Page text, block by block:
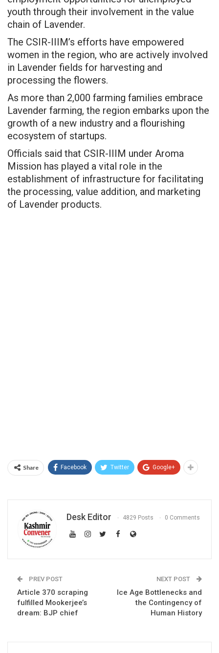
youth through their involvement in the value
chain of Lavender.
The CSIR-IIIM’s efforts have empowered
women in the region, who are actively involved
in Lavender fields for harvesting and
processing the flowers.
As more than 2,000 farming families embrace
Lavender farming, the region embarks upon the
growth of a new industry and a flourishing
ecosystem of startups.
Officials said that CSIR-IIIM under Aroma
Mission has played a vital role in the
establishment of infrastructure for facilitating
the processing, value addition, and marketing
of Lavender products.
Share Facebook Twitter Google+
Desk Editor 4829 Posts 0 Comments
PREV POST
Article 370 scraping
fulfilled Mookerjee’s
dream: BJP chief
NEXT POST
Ice Age Bottlenecks and
the Contingency of
Human History